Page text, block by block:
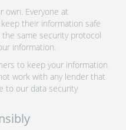
own. Everyone at
their information safe
same security protocol
information.
to keep your information
work with any lender that
to our data security